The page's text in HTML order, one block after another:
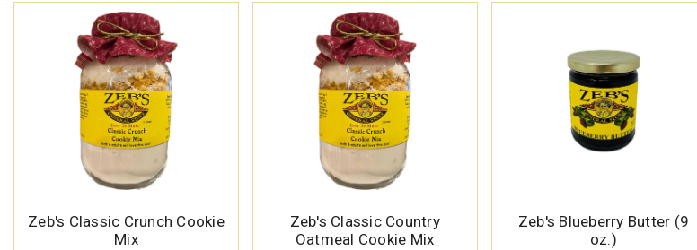
Zeb's Classic Crunch Cookie
Mix
Zeb's Classic Country
Oatmeal Cookie Mix
Zeb's Blueberry Butter (9
oz.)